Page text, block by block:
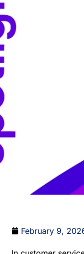
February 9,